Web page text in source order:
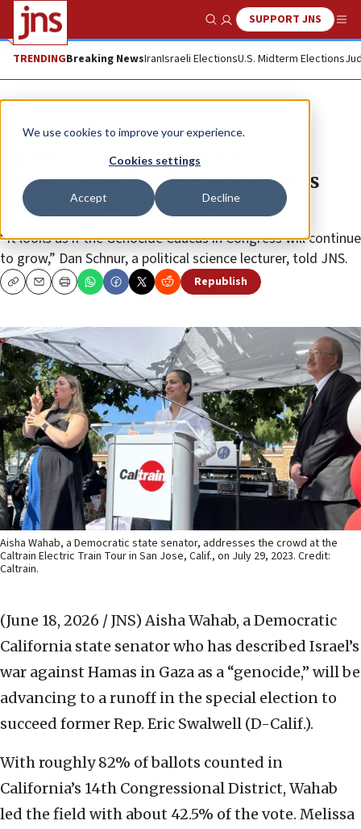
We use cookies to improve your experience.
Cookies settings
Accept Decline
Show SearchSUPPORT JNS
TRENDINGBreaking NewsIranIsraeli ElectionsU.S. Midterm Elections
News U.S. News
California Democrat who says
Palestinians face ‘genocide’ leads
race for Swalwell’s House seat
“It looks as if the Genocide Caucus in Congress will continue
to grow,” Dan Schnur, a political science lecturer, told JNS.
CopyEmailPrint Republish
Aisha Wahab, a Democratic state senator, addresses the crowd at the
Caltrain Electric Train Tour in San Jose, Calif., on July 29, 2023. Credit:
Caltrain.
(June 18, 2026 / JNS) Aisha Wahab, a Democratic
California state senator who has described Israel’s
war against Hamas in Gaza as a “genocide,” will be
advancing to a runoff in the special election to
succeed former Rep. Eric Swalwell (D-Calif.).
With roughly 82% of ballots counted in
California’s 14th Congressional District, Wahab
led the field with about 42.5% of the vote. Melissa